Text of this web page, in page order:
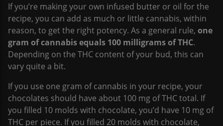
If you’re making your own infused butter or oil for the
recipe, you can add as much or little cannabis, within
reason, to get the right potency. As a general rule, one
gram of cannabis equals 100 milligrams of THC.
Depending on the THC content of your bud, this can
vary quite a bit.
If you use one gram of cannabis in your recipe, your
chocolates should have about 100 mg of THC total. If
you filled 10 molds with chocolate, you’d have 10 mg of
THC per piece. If you filled 20 molds with chocolate,